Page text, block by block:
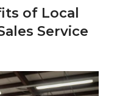
of Local
Service